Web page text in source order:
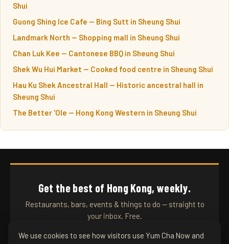
Shui
Guong Shing Ice Cafe — Bing Sutt in Sheung Shui
Landmark North — Shopping mall in Sheung Shui
Chan Luk Kee — Cantonese BBQ in Sheung Shui
Shek Wu Hui Market — Cooked food centre in Sheung Shui
Hau Ku Shek Ancestral Hall — Historic ancestral hall in
Sheung Shui
The Better 'Ole — Hong Kong Western in Sheung Shui
Get the best of Hong Kong, weekly.
Restaurants, bars, events & things to do — straight to
your inbox. Free.
We use cookies to see how visitors use Yum Cha Now and